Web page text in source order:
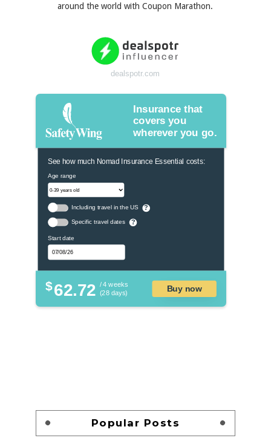
around the world with Coupon Marathon.
dealspotr.com
Insurance that
covers you
wherever you go.
See how much Nomad Insurance Essential costs:
Age range
Including travel in the US ?
Specific travel dates ?
Start date
$62.72 / 4 weeks
(28 days)
Buy now
Popular Posts